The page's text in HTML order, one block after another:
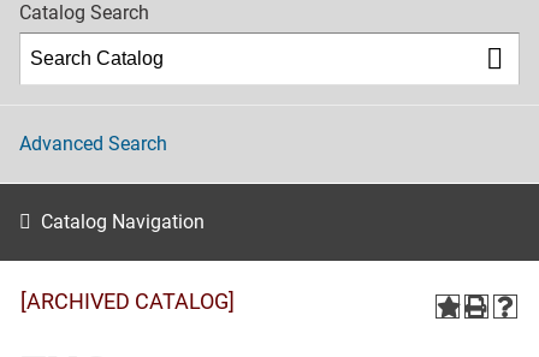
Catalog Search
Advanced Search
Catalog Navigation
[ARCHIVED CATALOG]